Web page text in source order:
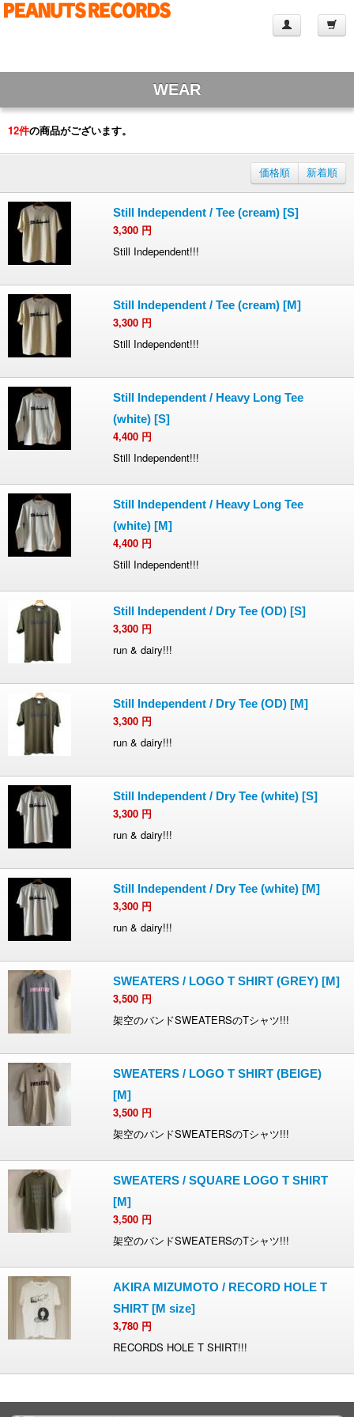
WEAR
12件の商品がございます。
価格順 新着順
Still Independent / Tee (cream) [S]
3,300 円
Still Independent!!!
Still Independent / Tee (cream) [M]
3,300 円
Still Independent!!!
Still Independent / Heavy Long Tee
(white) [S]
4,400 円
Still Independent!!!
Still Independent / Heavy Long Tee
(white) [M]
4,400 円
Still Independent!!!
Still Independent / Dry Tee (OD) [S]
3,300 円
run & dairy!!!
Still Independent / Dry Tee (OD) [M]
3,300 円
run & dairy!!!
Still Independent / Dry Tee (white) [S]
3,300 円
run & dairy!!!
Still Independent / Dry Tee (white) [M]
3,300 円
run & dairy!!!
SWEATERS / LOGO T SHIRT (GREY) [M]
3,500 円
架空のバンドSWEATERSのTシャツ!!!
SWEATERS / LOGO T SHIRT (BEIGE)
[M]
3,500 円
架空のバンドSWEATERSのTシャツ!!!
SWEATERS / SQUARE LOGO T SHIRT
[M]
3,500 円
架空のバンドSWEATERSのTシャツ!!!
AKIRA MIZUMOTO / RECORD HOLE T
SHIRT [M size]
3,780 円
RECORDS HOLE T SHIRT!!!